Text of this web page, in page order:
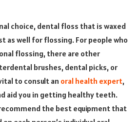
choice, dental floss that is waxed
as well for flossing. For people who
flossing, there are other
brushes, dental picks, or
to consult an oral health expert,
aid you in getting healthy teeth.
the best equipment that